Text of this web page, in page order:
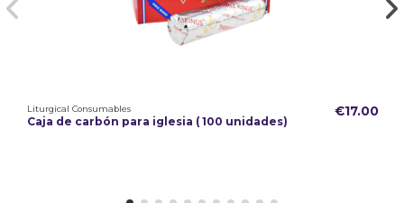
Liturgical Consumables
Caja de carbón para iglesia ( 100 unidades)
€17.00